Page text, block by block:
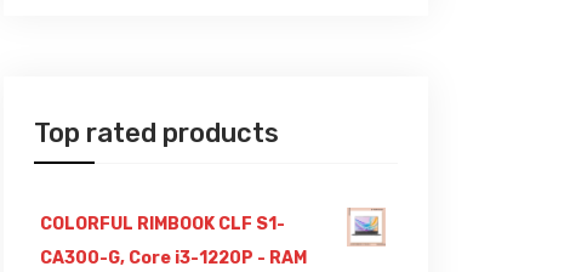
Top rated products
COLORFUL RIMBOOK CLF S1-
CA300-G, Core i3-1220P - RAM